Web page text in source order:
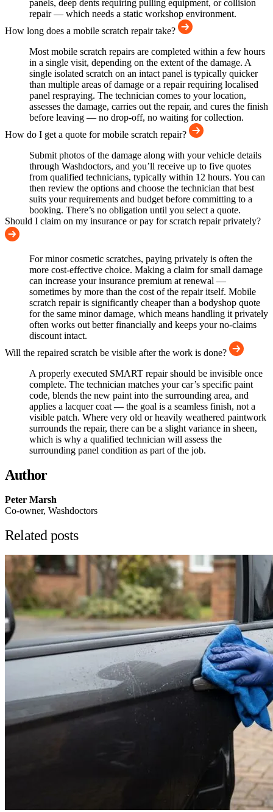
panels, deep dents requiring pulling equipment, or collision
repair — which needs a static workshop environment.
How long does a mobile scratch repair take?
Most mobile scratch repairs are completed within a few hours
in a single visit, depending on the extent of the damage. A
single isolated scratch on an intact panel is typically quicker
than multiple areas of damage or a repair requiring localised
panel respraying. The technician comes to your location,
assesses the damage, carries out the repair, and cures the finish
before leaving — no drop-off, no waiting for collection.
How do I get a quote for mobile scratch repair?
Submit photos of the damage along with your vehicle details
through Washdoctors, and you’ll receive up to five quotes
from qualified technicians, typically within 12 hours. You can
then review the options and choose the technician that best
suits your requirements and budget before committing to a
booking. There’s no obligation until you select a quote.
Should I claim on my insurance or pay for scratch repair privately?
For minor cosmetic scratches, paying privately is often the
more cost-effective choice. Making a claim for small damage
can increase your insurance premium at renewal —
sometimes by more than the cost of the repair itself. Mobile
scratch repair is significantly cheaper than a bodyshop quote
for the same minor damage, which means handling it privately
often works out better financially and keeps your no-claims
discount intact.
Will the repaired scratch be visible after the work is done?
A properly executed SMART repair should be invisible once
complete. The technician matches your car’s specific paint
code, blends the new paint into the surrounding area, and
applies a lacquer coat — the goal is a seamless finish, not a
visible patch. Where very old or heavily weathered paintwork
surrounds the repair, there can be a slight variance in sheen,
which is why a qualified technician will assess the
surrounding panel condition as part of the job.
Author
Peter Marsh
Co-owner, Washdoctors
Related posts